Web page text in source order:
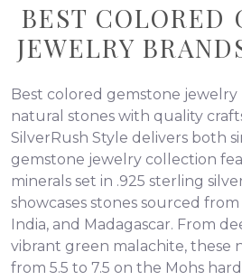
BEST COLORED
JEWELRY
Best colored gemstone jewelry
natural stones with quality
SilverRush Style delivers both
gemstone jewelry collection
minerals set in .925 sterling
showcases stones sourced from
India, and Madagascar. From
vibrant green malachite, these
from 5.5 to 7.5 on the Mohs